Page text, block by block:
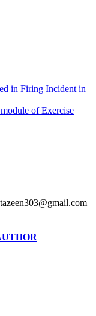
in Firing Incident in
of Exercise